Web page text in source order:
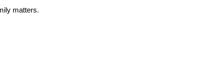
matters.